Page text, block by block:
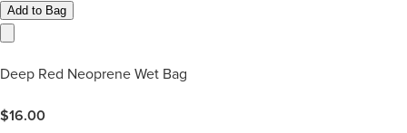
Add to Bag
Deep Red Neoprene Wet Bag
$16.00